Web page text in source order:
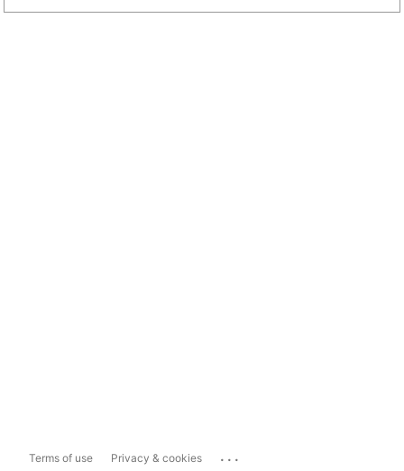
Terms of use Privacy & cookies ...